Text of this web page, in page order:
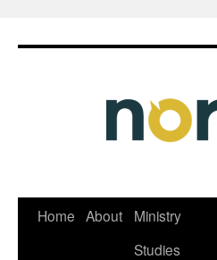
Skip
Home About
Ministry
Studies